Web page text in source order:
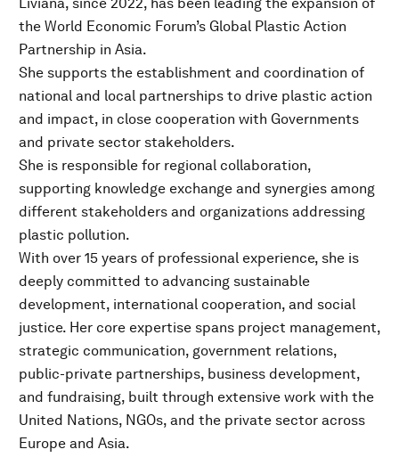
the World Economic Forum’s Global Plastic Action
Partnership in Asia.
She supports the establishment and coordination of
national and local partnerships to drive plastic action
and impact, in close cooperation with Governments
and private sector stakeholders.
She is responsible for regional collaboration,
supporting knowledge exchange and synergies among
different stakeholders and organizations addressing
plastic pollution.
With over 15 years of professional experience, she is
deeply committed to advancing sustainable
development, international cooperation, and social
justice. Her core expertise spans project management,
strategic communication, government relations,
public-private partnerships, business development,
and fundraising, built through extensive work with the
United Nations, NGOs, and the private sector across
Europe and Asia.